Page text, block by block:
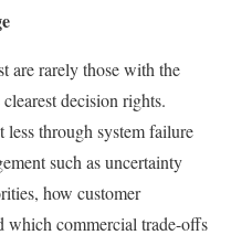
are rarely those with the
decision rights.
through system failure
such as uncertainty
how customer
which commercial trade-offs